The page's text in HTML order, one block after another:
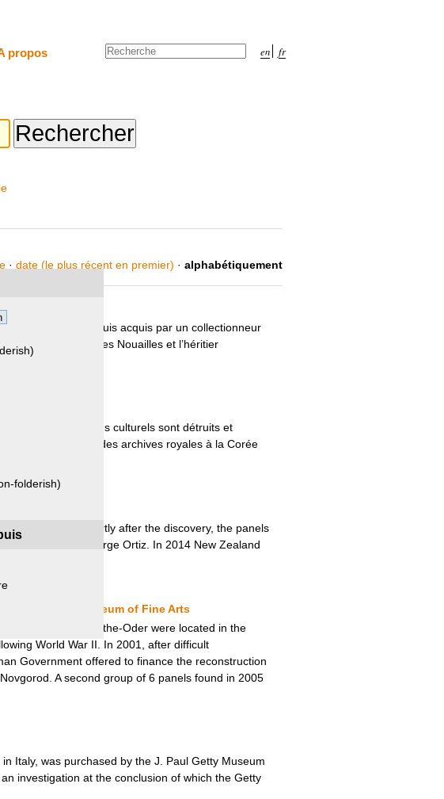
propos en fr
Chercher par
folderish)
· date (le plus récent en premier) · alphabétiquement
Lhéritier
de Nouailles puis acquis par un collectionneur
entre l’héritier des Nouailles et l’héritier
en 2017.
de nombreux biens culturels sont détruits et
sur le prêt des archives royales à la Corée
North Island. Shortly after the discovery, the panels
collector George Ortiz. In 2014 New Zealand
State Museum of Fine Arts
in Frankfurt-on-the-Oder were located in the
World War II. In 2001, after difficult
Government offered to finance the reconstruction
A second group of 6 panels found in 2005
Italy, was purchased by the J. Paul Getty Museum
investigation at the conclusion of which the Getty